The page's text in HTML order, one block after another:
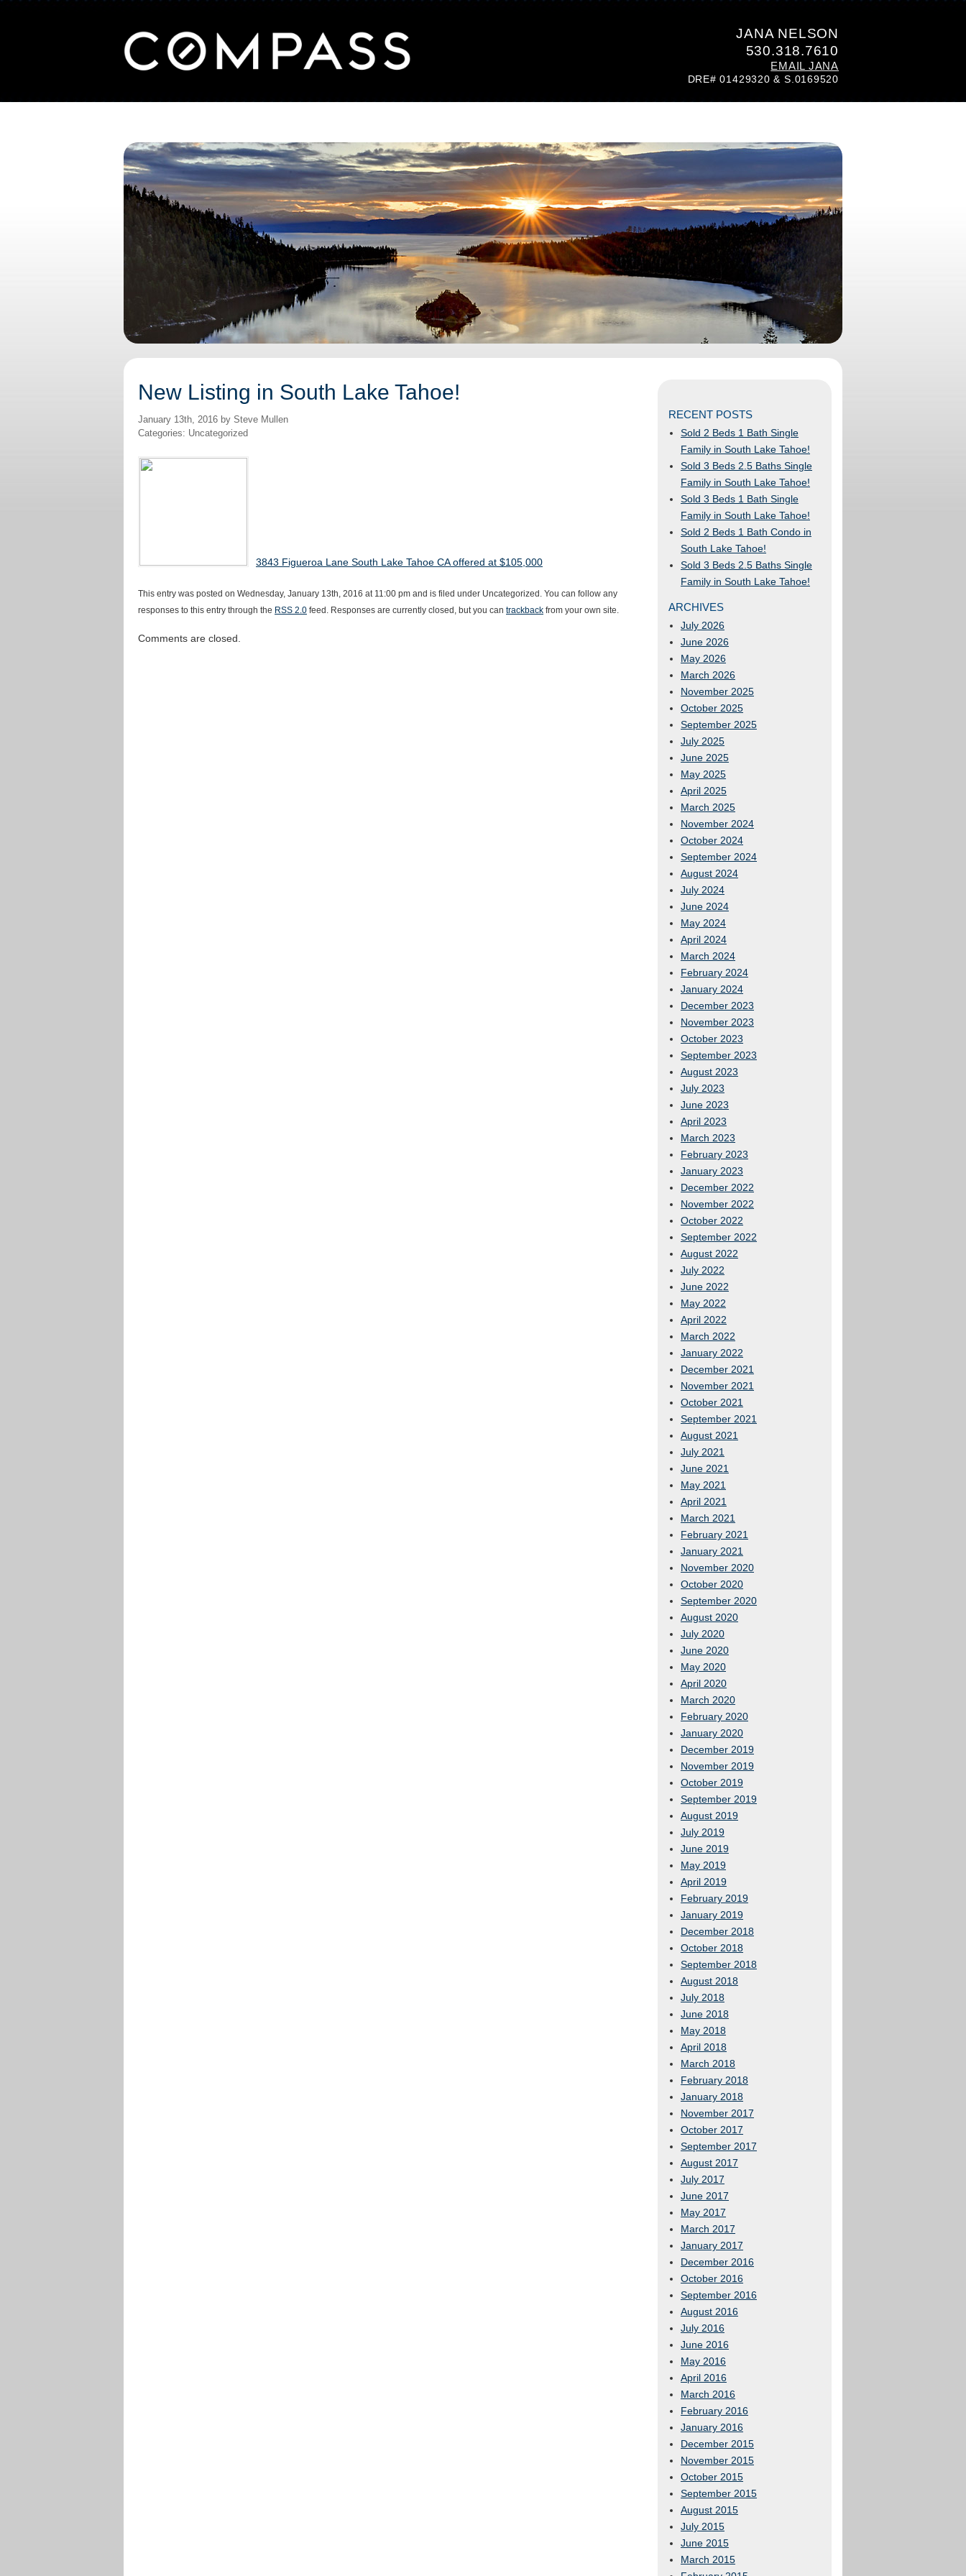
JANA NELSON
530.318.7610
EMAIL JANA
DRE# 01429320 & S.0169520
New Listing in South Lake Tahoe!
January 13th, 2016 by Steve Mullen
Categories: Uncategorized
3843 Figueroa Lane South Lake Tahoe CA offered at $105,000
This entry was posted on Wednesday, January 13th, 2016 at 11:00 pm and is filed under Uncategorized. You can follow any
responses to this entry through the RSS 2.0 feed. Responses are currently closed, but you can trackback from your own site.
Comments are closed.
RECENT POSTS
Sold 2 Beds 1 Bath Single
Family in South Lake Tahoe!
Sold 3 Beds 2.5 Baths Single
Family in South Lake Tahoe!
Sold 3 Beds 1 Bath Single
Family in South Lake Tahoe!
Sold 2 Beds 1 Bath Condo in
South Lake Tahoe!
Sold 3 Beds 2.5 Baths Single
Family in South Lake Tahoe!
ARCHIVES
July 2026
June 2026
May 2026
March 2026
November 2025
October 2025
September 2025
July 2025
June 2025
May 2025
April 2025
March 2025
November 2024
October 2024
September 2024
August 2024
July 2024
June 2024
May 2024
April 2024
March 2024
February 2024
January 2024
December 2023
November 2023
October 2023
September 2023
August 2023
July 2023
June 2023
April 2023
March 2023
February 2023
January 2023
December 2022
November 2022
October 2022
September 2022
August 2022
July 2022
June 2022
May 2022
April 2022
March 2022
January 2022
December 2021
November 2021
October 2021
September 2021
August 2021
July 2021
June 2021
May 2021
April 2021
March 2021
February 2021
January 2021
November 2020
October 2020
September 2020
August 2020
July 2020
June 2020
May 2020
April 2020
March 2020
February 2020
January 2020
December 2019
November 2019
October 2019
September 2019
August 2019
July 2019
June 2019
May 2019
April 2019
February 2019
January 2019
December 2018
October 2018
September 2018
August 2018
July 2018
June 2018
May 2018
April 2018
March 2018
February 2018
January 2018
November 2017
October 2017
September 2017
August 2017
July 2017
June 2017
May 2017
March 2017
January 2017
December 2016
October 2016
September 2016
August 2016
July 2016
June 2016
May 2016
April 2016
March 2016
February 2016
January 2016
December 2015
November 2015
October 2015
September 2015
August 2015
July 2015
June 2015
March 2015